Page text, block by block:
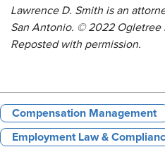
Lawrence D. Smith is an
San Antonio. © 2022 Ogletree
Reposted with permission.
Compensation Management
Employment Law &